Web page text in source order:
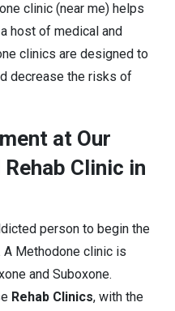
clinic (near me) helps
host of medical and
clinics are designed to
decrease the risks of
at Our
Clinic in
person to begin the
A Methodone clinic is
and Suboxone.
Rehab Clinics, with the